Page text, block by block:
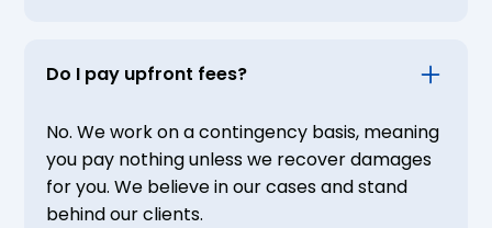
Do I pay upfront fees?
No. We work on a contingency basis, meaning
you pay nothing unless we recover damages
for you. We believe in our cases and stand
behind our clients.